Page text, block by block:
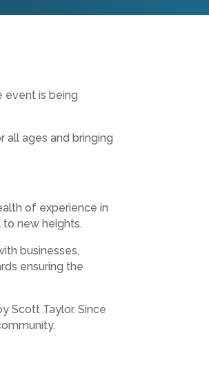
event is being
all ages and bringing
of experience in
new heights.
businesses,
ensuring the
Scott Taylor. Since